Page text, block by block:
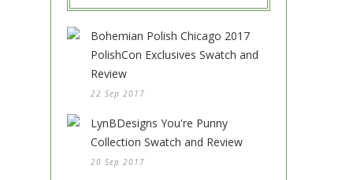
Bohemian Polish Chicago 2017
PolishCon Exclusives Swatch and
Review
22 Sep 2017
LynBDesigns You're Punny
Collection Swatch and Review
20 Sep 2017